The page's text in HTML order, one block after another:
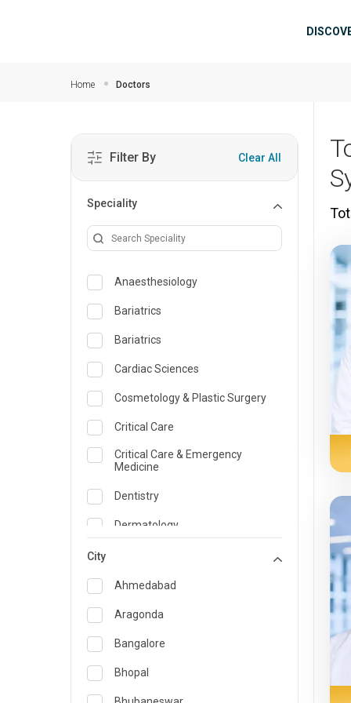
Home Doctors
Filter By Clear All
Speciality
Anaesthesiology
Bariatrics
Bariatrics
Cardiac Sciences
Cosmetology & Plastic Surgery
Critical Care
Critical Care & Emergency
Medicine
Dentistry
Dermatology
Emergency Medicine
Endocrinology & Diabetes Care
ENT
Family Medicine Specialist
Gastroenterology & Hepatology
City
Ahmedabad
Aragonda
Bangalore
Bhopal